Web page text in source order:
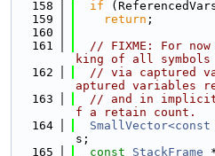
  158
if
  159
return ;
  160
  161
// FIXME: For
king of all symbols
  162
// via captured
aptured variables
  163
// and in implicit
f a retain count.
  164
SmallVector<const
s;
  165
const StackFrame